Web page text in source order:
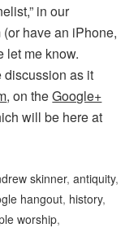
in our
have an iPhone,
let me know.
discussion as it
, on theGoogle+
will be here at
skinner,antiquity,
hangout, history,
worship,